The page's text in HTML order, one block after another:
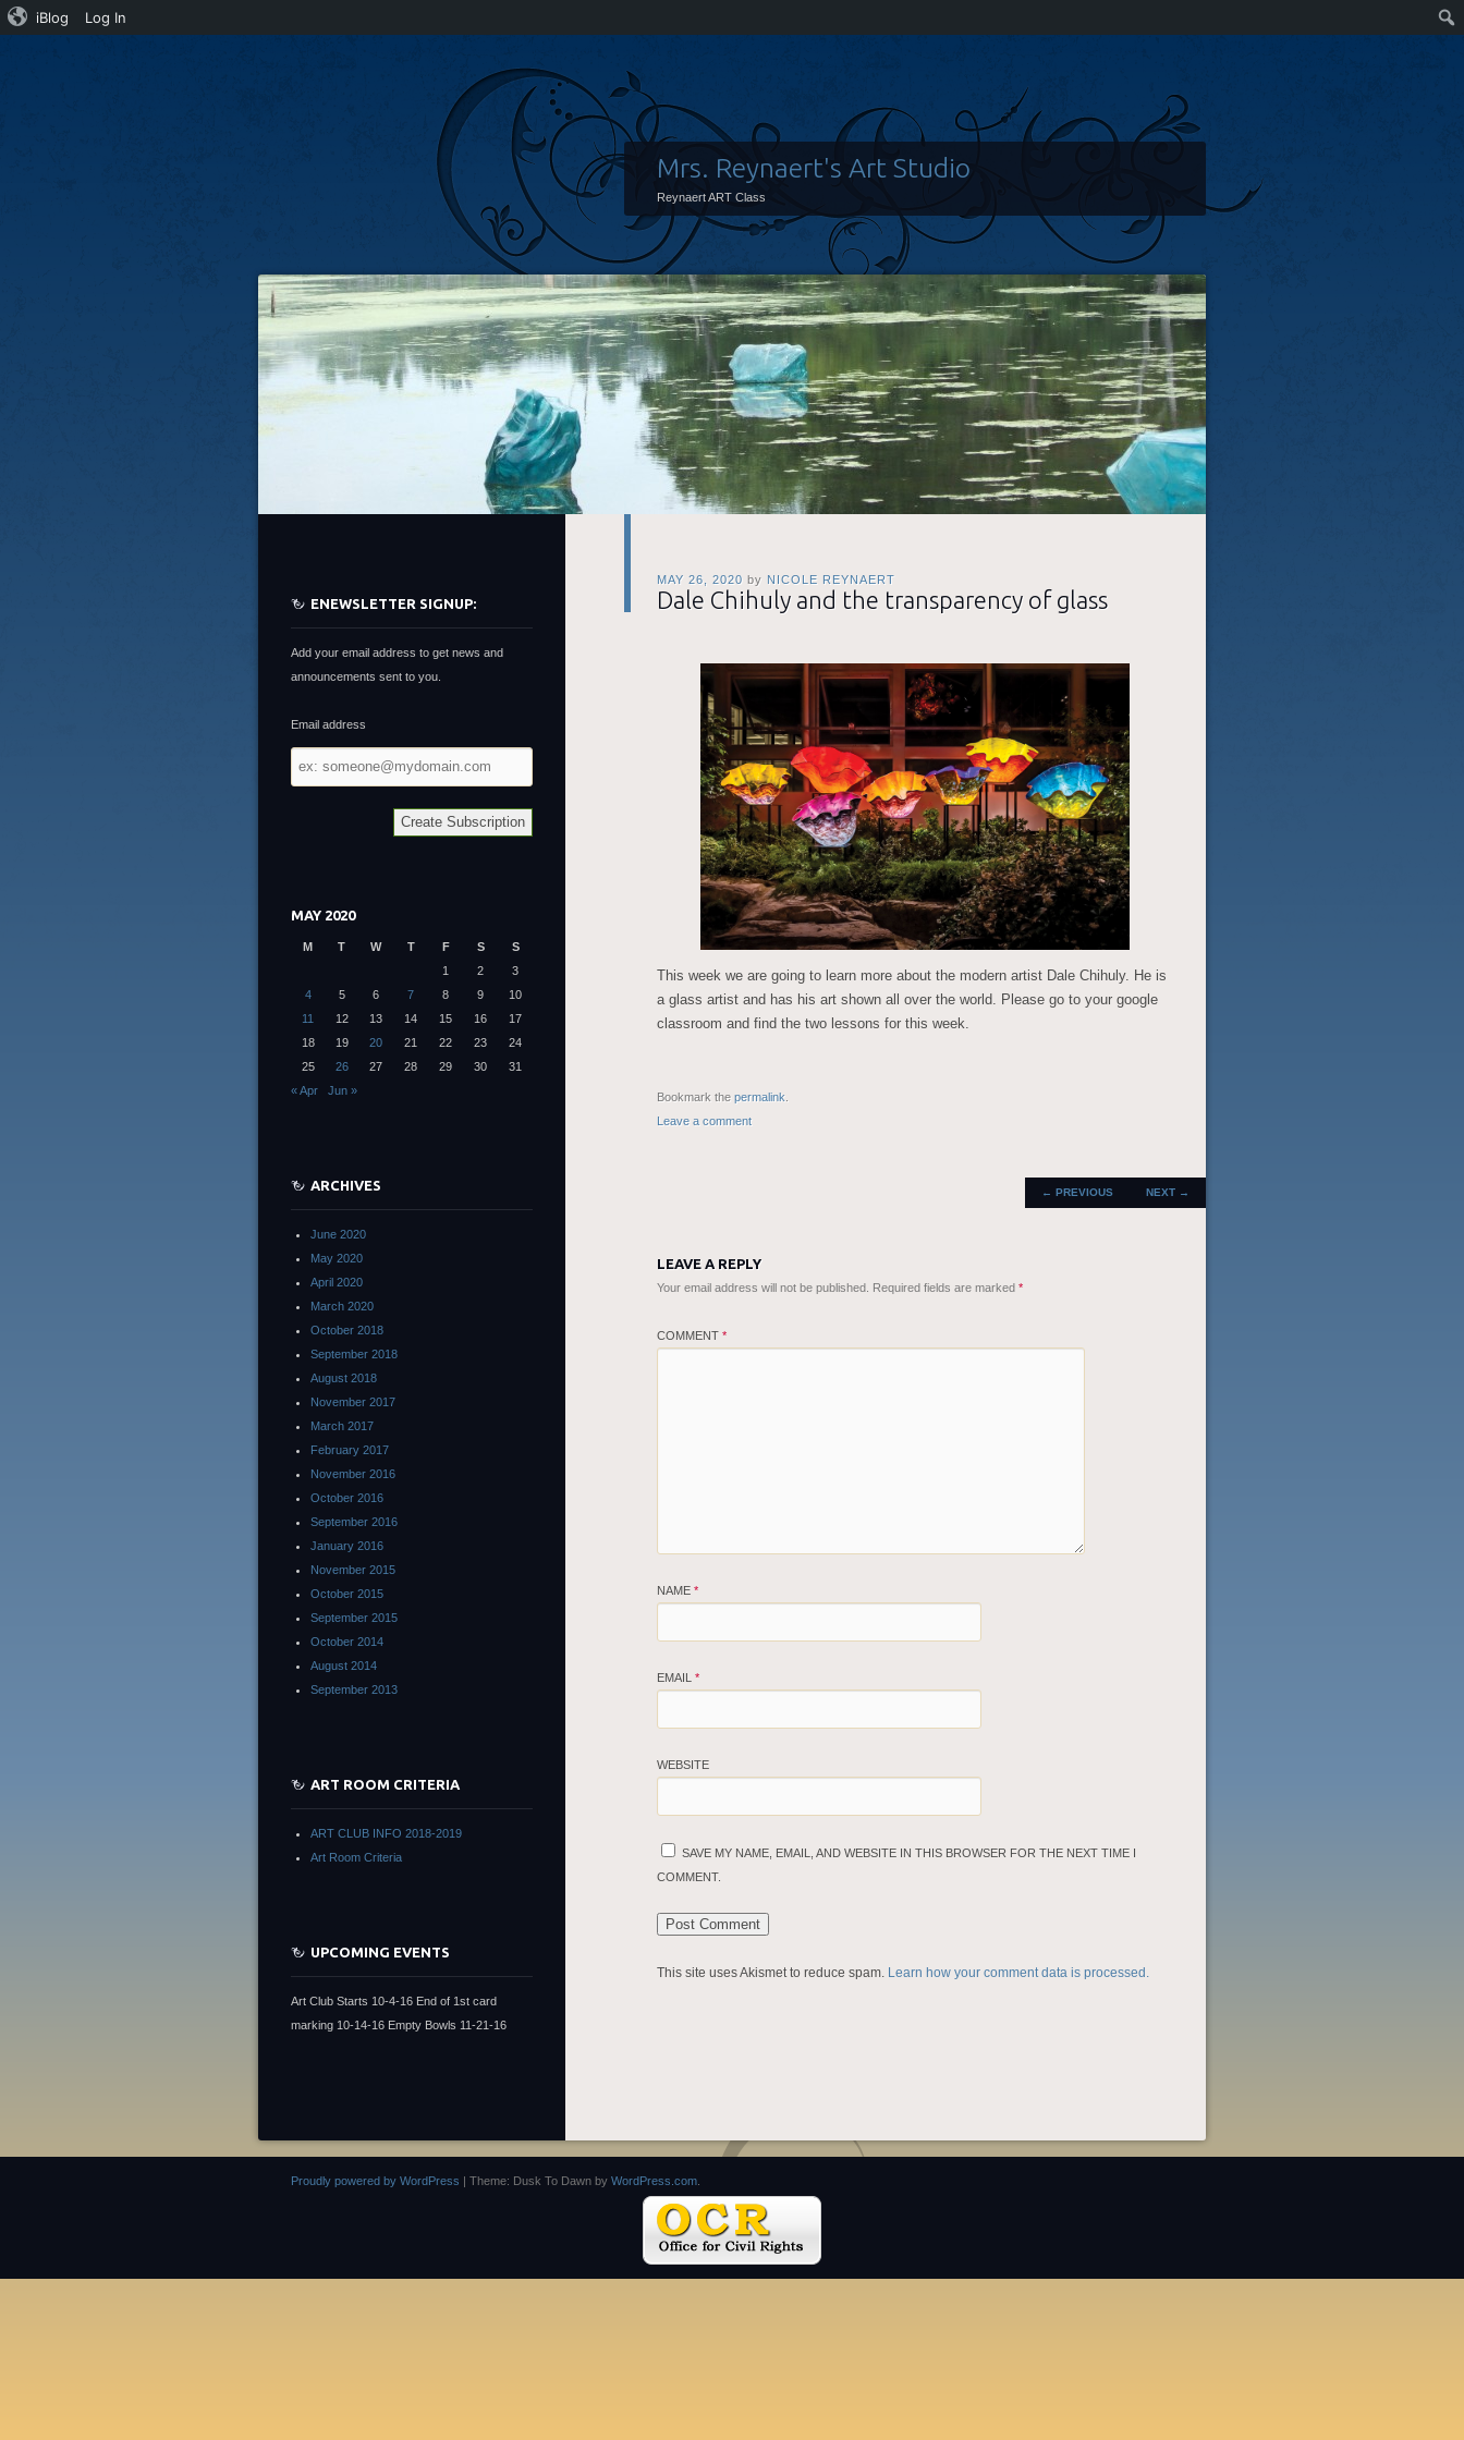
Mrs. Reynaert's Art Studio
Reynaert ART Class
MAY 26, 2020 by NICOLE REYNAERT
Dale Chihuly and the transparency of glass
This week we are going to learn more about the modern artist Dale Chihuly. He is
a glass artist and has his art shown all over the world. Please go to your google
classroom and find the two lessons for this week.
Bookmark the permalink
Leave a comment
POST
NAVIGATION
← PREVIOUS NEXT →
LEAVE A REPLY
Your email address will not be published. Required fields are marked *
COMMENT *
NAME *
EMAIL *
WEBSITE
SAVE MY NAME, EMAIL, AND WEBSITE IN THIS BROWSER FOR THE NEXT TIME I
COMMENT.
This site uses Akismet to reduce spam. Learn how your comment data is processed.
ENEWSLETTER SIGNUP:
Add your email address to get news and
announcements sent to you.
Email address
address
MAY 2020
M T W T F S
S
1
2
3
4
5 6 7 8 9
10
11
12 13 14 15 16
17
18
19 20 21 22 23
24
25
26 27 28 29 30
31
« Apr
Jun »
ARCHIVES
June 2020
May 2020
April 2020
March 2020
October 2018
September 2018
August 2018
November 2017
March 2017
February 2017
November 2016
October 2016
September 2016
January 2016
November 2015
October 2015
September 2015
October 2014
August 2014
September 2013
ART ROOM CRITERIA
ART CLUB INFO 2018-2019
Art Room Criteria
UPCOMING EVENTS
Art Club Starts 10-4-16 End of 1st card
marking 10-14-16 Empty Bowls 11-21-16
Proudly powered by WordPress | Theme: Dusk To Dawn by WordPress.com
iBlog Log In